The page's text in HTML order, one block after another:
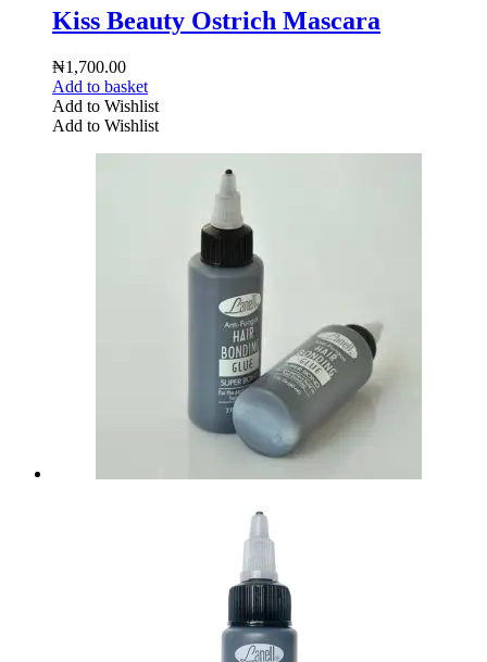
Kiss Beauty Ostrich Mascara
₦1,700.00
Add to basket
Add to Wishlist
Add to Wishlist